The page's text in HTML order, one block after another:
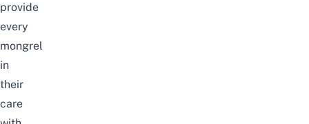
provide
every
mongrel
in
their
care